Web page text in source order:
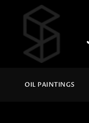
OIL PAINTINGS